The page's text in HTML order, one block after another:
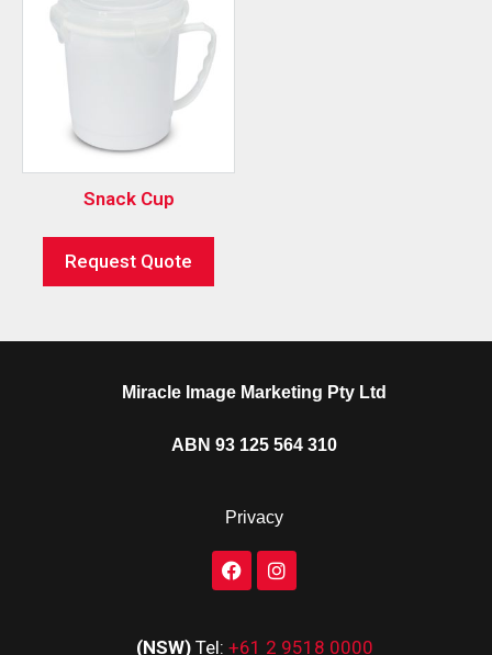
Snack Cup
Request Quote
Miracle Image Marketing Pty Ltd
ABN 93 125 564 310
Privacy
(NSW) Tel: +61 2 9518 0000